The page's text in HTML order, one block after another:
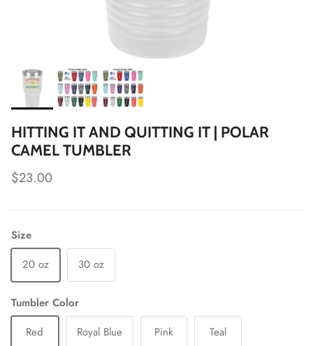
HITTING IT AND QUITTING IT | POLAR
CAMEL TUMBLER
Regular price
$23.00
Size
20 oz
30 oz
Tumbler Color
Red
Royal Blue Pink Teal